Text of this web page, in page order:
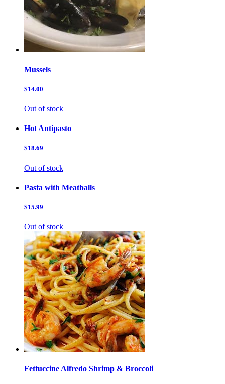
Mussels
$14.00
Out of stock
Hot Antipasto
$18.69
Out of stock
Pasta with Meatballs
$15.99
Out of stock
Fettuccine Alfredo Shrimp & Broccoli